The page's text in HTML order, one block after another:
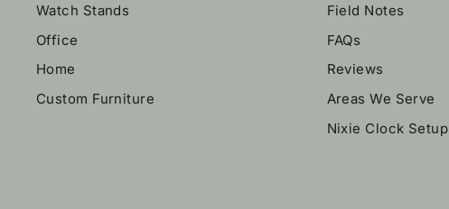
Watch Stands
Office
Home
Custom Furniture
Field Notes
FAQs
Reviews
Areas We Serve
Nixie Clock Setup